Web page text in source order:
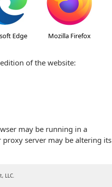
Edge Mozilla Firefox
of the website:
may be running in a
server may be altering its
LLC.